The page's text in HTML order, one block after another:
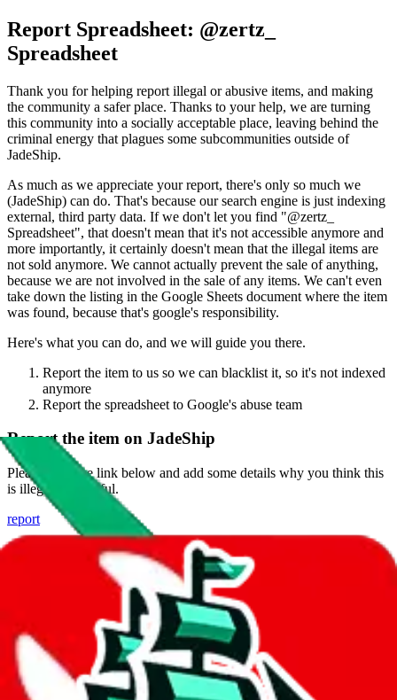
Report Spreadsheet: @zertz_
Spreadsheet
Thank you for helping report illegal or abusive items, and making
the community a safer place. Thanks to your help, we are turning
this community into a socially acceptable place, leaving behind the
criminal energy that plagues some subcommunities outside of
JadeShip.
As much as we appreciate your report, there's only so much we
(JadeShip) can do. That's because our search engine is just indexing
external, third party data. If we don't let you find "@zertz_
Spreadsheet", that doesn't mean that it's not accessible anymore and
more importantly, it certainly doesn't mean that the illegal items are
not sold anymore. We cannot actually prevent the sale of anything,
because we are not involved in the sale of any items. We can't even
take down the listing in the Google Sheets document where the item
was found, because that's google's responsibility.
Here's what you can do, and we will guide you there.
Report the item to us so we can blacklist it, so it's not indexed
anymore
Report the spreadsheet to Google's abuse team
Report the item on JadeShip
Please click the link below and add some details why you think this
is illegal or harmful.
report
Report abuse on Google Sheets
We wish google would make it easier to report abuse, but I guess
due to spam issues, the link is encrypted and you have to get there
Click the button below to open the sheet
Report the abuse on google sheets (screenshot)
fill out the form with the appropriate information